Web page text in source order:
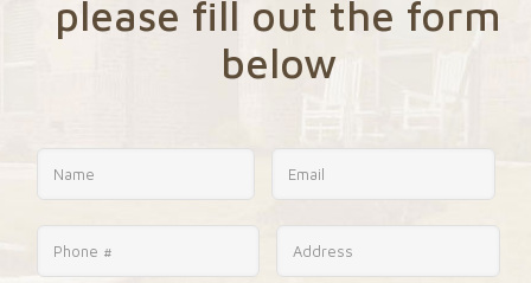
please fill out the form
below